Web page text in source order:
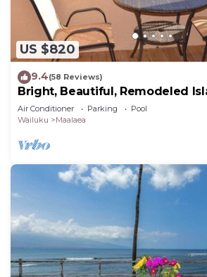
US $820
9.4(58 Reviews)
Bright, Beautiful, Remodeled
Condo
Air Conditioner Parking
Pool
Wailuku
Maalaea